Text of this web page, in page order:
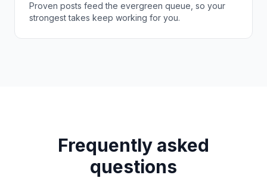
Proven posts feed the evergreen queue, so your
strongest takes keep working for you.
Frequently asked
questions